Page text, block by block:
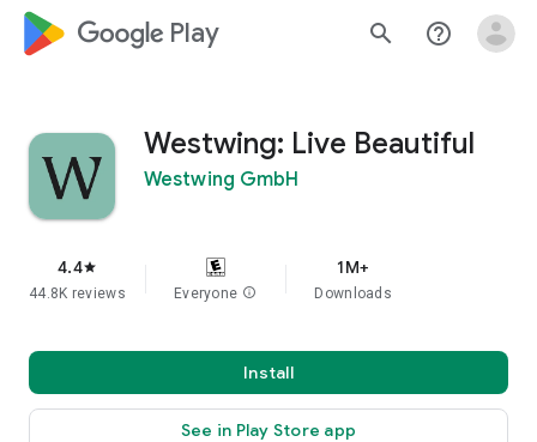
google_logo Play search help_outline
Westwing: Live Beautiful
Westwing GmbH
4.4star
44.8K reviews Everyone info
1M+
Downloads
Install
See in Play Store app